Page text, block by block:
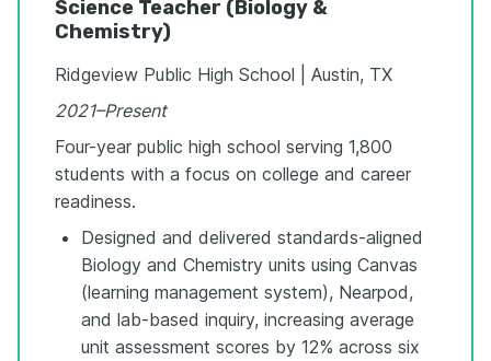
Science Teacher (Biology &
Chemistry)
Ridgeview Public High School | Austin, TX
2021–Present
Four-year public high school serving 1,800
students with a focus on college and career
readiness.
Designed and delivered standards-aligned
Biology and Chemistry units using Canvas
(learning management system), Nearpod,
and lab-based inquiry, increasing average
unit assessment scores by 12% across six